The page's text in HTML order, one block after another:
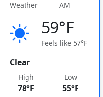
Weather
AM
59°F
Feels like 57°F
Clear
High
78°F
Low
55°F